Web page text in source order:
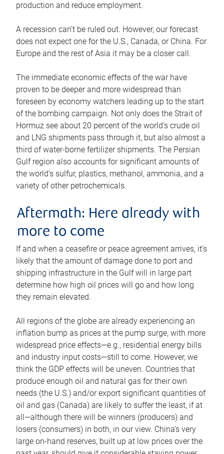
production and reduce employment.
A recession can’t be ruled out. However, our forecast
does not expect one for the U.S., Canada, or China. For
Europe and the rest of Asia it may be a closer call.
The immediate economic effects of the war have
proven to be deeper and more widespread than
foreseen by economy watchers leading up to the start
of the bombing campaign. Not only does the Strait of
Hormuz see about 20 percent of the world’s crude oil
and LNG shipments pass through it, but also almost a
third of water-borne fertilizer shipments. The Persian
Gulf region also accounts for significant amounts of
the world’s sulfur, plastics, methanol, ammonia, and a
variety of other petrochemicals.
Aftermath: Here already with
more to come
If and when a ceasefire or peace agreement arrives, it’s
likely that the amount of damage done to port and
shipping infrastructure in the Gulf will in large part
determine how high oil prices will go and how long
they remain elevated.
All regions of the globe are already experiencing an
inflation bump as prices at the pump surge, with more
widespread price effects—e.g., residential energy bills
and industry input costs—still to come. However, we
think the GDP effects will be uneven. Countries that
produce enough oil and natural gas for their own
needs (the U.S.) and/or export significant quantities of
oil and gas (Canada) are likely to suffer the least, if at
all—although there will be winners (producers) and
losers (consumers) in both, in our view. China’s very
large on-hand reserves, built up at low prices over the